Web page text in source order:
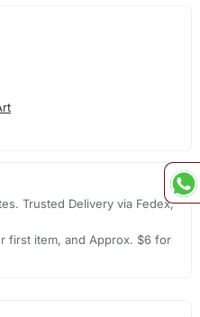
Trusted Delivery via Fedex,
first item, and Approx. $6 for